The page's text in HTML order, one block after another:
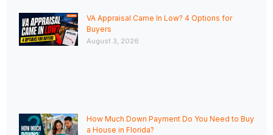
VA Appraisal Came In Low? 4 Options for
Buyers
August 3, 2026
How Much Down Payment Do You Need to Buy
a House in Florida?